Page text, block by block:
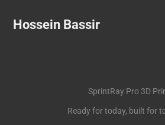
Hossein Bassir
SprintRay Pro 3D
Ready for today, built for